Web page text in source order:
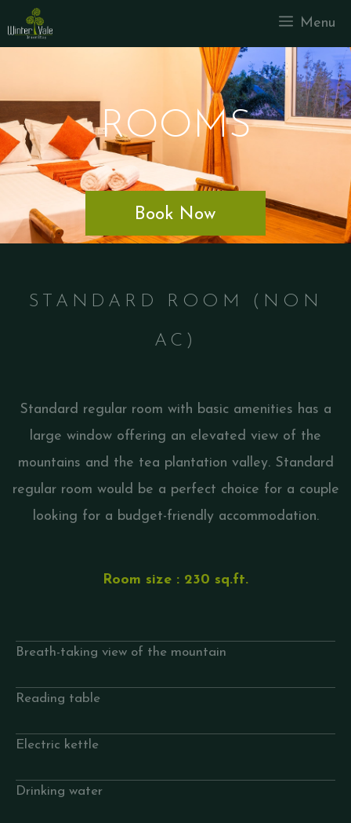
Menu
ROOMS
Book Now
STANDARD ROOM (NON
AC)
Standard regular room with basic amenities has a
large window offering an elevated view of the
mountains and the tea plantation valley. Standard
regular room would be a perfect choice for a couple
looking for a budget-friendly accommodation.
Room size : 230 sq.ft.
Breath-taking view of the mountain
Reading table
Electric kettle
Drinking water